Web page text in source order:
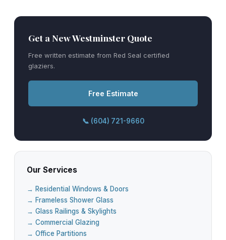
Get a New Westminster Quote
Free written estimate from Red Seal certified
glaziers.
Free Estimate
📞 (604) 721-9660
Our Services
→ Residential Windows & Doors
→ Frameless Shower Glass
→ Glass Railings & Skylights
→ Commercial Glazing
→ Office Partitions